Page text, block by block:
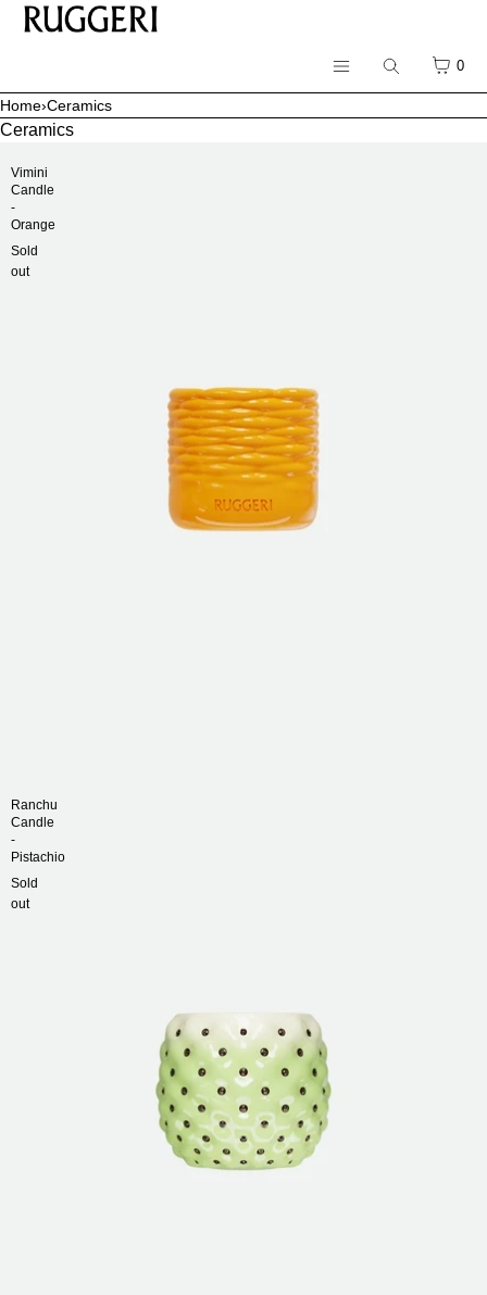
SKIP TO CONTENT
SearchCART
0
Menu
All Products
Home›Ceramics
Ceramics
Vimini
Candle
-
Orange
Sold
out
Ranchu
Candle
-
Pistachio
Sold
out